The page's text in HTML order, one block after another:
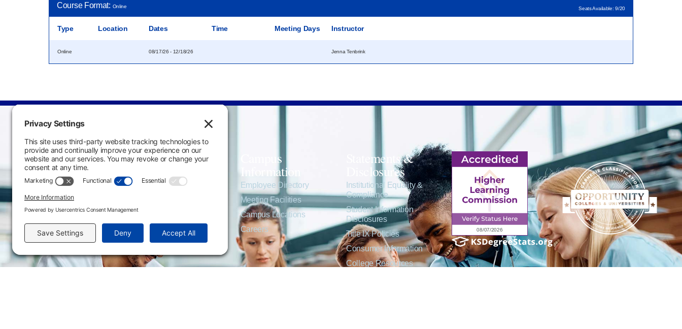
Course Format: Online Seats Available: 9/20
Type Location Dates Time Meeting Days Instructor
Online 08/17/26 - 12/18/26 Jenna Tenbrink
Main Campus
Emporia, KS 66801
Fax: 620.343.4610
Campus
Information
Employee Directory
Meeting Facilities
Campus Locations
Careers
Statements &
Disclosures
Institutional Equality &
Compliance
Student Information
Disclosures
Title IX Policies
Consumer Information
College Resources